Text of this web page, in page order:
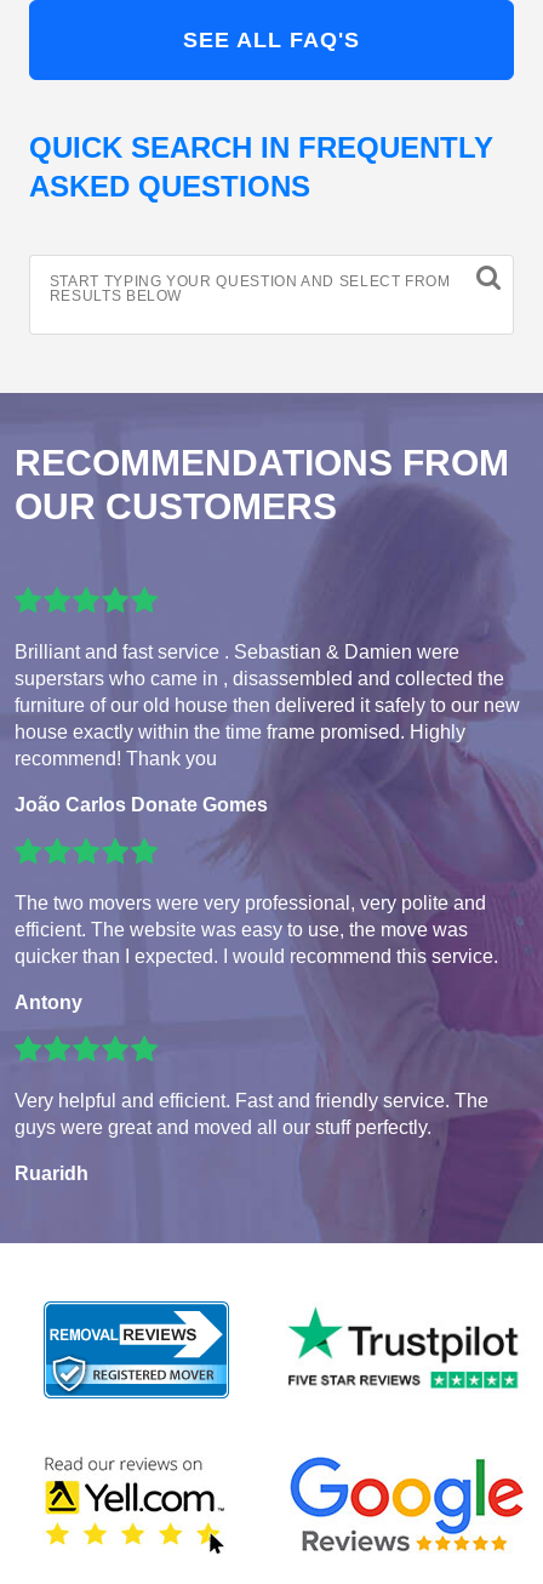
SEE ALL FAQ'S
QUICK SEARCH IN FREQUENTLY
ASKED QUESTIONS
START TYPING YOUR QUESTION AND SELECT FROM
RESULTS BELOW
RECOMMENDATIONS FROM
OUR CUSTOMERS
Brilliant and fast service . Sebastian & Damien were
superstars who came in , disassembled and collected the
furniture of our old house then delivered it safely to our new
house exactly within the time frame promised. Highly
recommend! Thank you
João Carlos Donate Gomes
The two movers were very professional, very polite and
efficient. The website was easy to use, the move was
quicker than I expected. I would recommend this service.
Antony
Very helpful and efficient. Fast and friendly service. The
guys were great and moved all our stuff perfectly.
Ruaridh